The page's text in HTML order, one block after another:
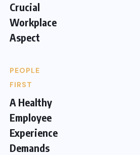
Crucial
Workplace
Aspect
PEOPLE
FIRST
A Healthy
Employee
Experience
Demands